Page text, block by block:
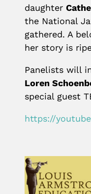
daughter
the National
gathered. A
her story is
Panelists will
Loren
special guest
https://